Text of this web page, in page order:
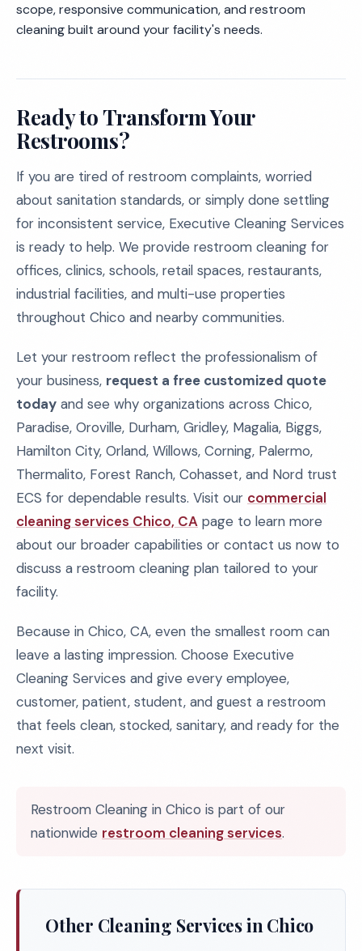
scope, responsive communication, and restroom
cleaning built around your facility's needs.
Ready to Transform Your
Restrooms?
If you are tired of restroom complaints, worried
about sanitation standards, or simply done settling
for inconsistent service, Executive Cleaning Services
is ready to help. We provide restroom cleaning for
offices, clinics, schools, retail spaces, restaurants,
industrial facilities, and multi-use properties
throughout Chico and nearby communities.
Let your restroom reflect the professionalism of
your business, request a free customized quote
today and see why organizations across Chico,
Paradise, Oroville, Durham, Gridley, Magalia, Biggs,
Hamilton City, Orland, Willows, Corning, Palermo,
Thermalito, Forest Ranch, Cohasset, and Nord trust
ECS for dependable results. Visit our commercial
cleaning services Chico, CA page to learn more
about our broader capabilities or contact us now to
discuss a restroom cleaning plan tailored to your
facility.
Because in Chico, CA, even the smallest room can
leave a lasting impression. Choose Executive
Cleaning Services and give every employee,
customer, patient, student, and guest a restroom
that feels clean, stocked, sanitary, and ready for the
next visit.
Restroom Cleaning in Chico is part of our
nationwide restroom cleaning services.
Other Cleaning Services in Chico